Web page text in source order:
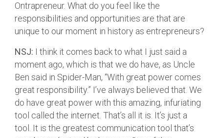
Ontrapreneur. What do you feel like the
responsibilities and opportunities are that are
unique to our moment in history as entrepreneurs?
NSJ: I think it comes back to what I just said a
moment ago, which is that we do have, as Uncle
Ben said in Spider-Man, “With great power comes
great responsibility.” I’ve always believed that. We
do have great power with this amazing, infuriating
tool called the internet. That’s all it is. It’s just a
tool. It is the greatest communication tool that’s